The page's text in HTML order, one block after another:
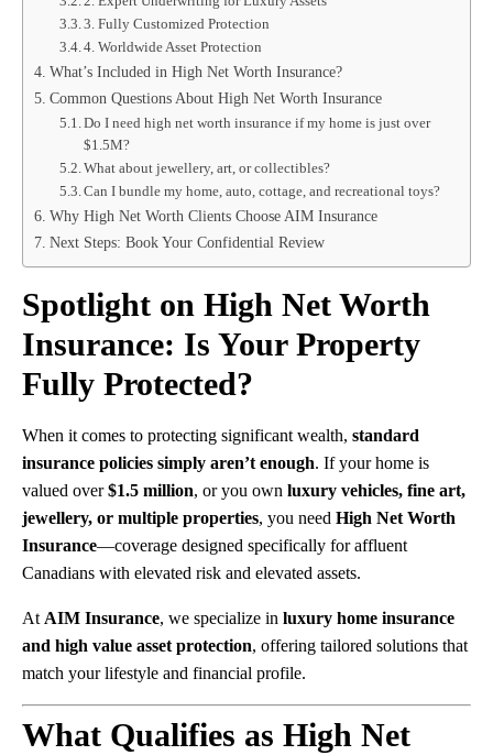
3. Fully Customized Protection
4. Worldwide Asset Protection
What’s Included in High Net Worth Insurance?
Common Questions About High Net Worth Insurance
Do I need high net worth insurance if my home is just over
$1.5M?
What about jewellery, art, or collectibles?
Can I bundle my home, auto, cottage, and recreational toys?
Why High Net Worth Clients Choose AIM Insurance
Next Steps: Book Your Confidential Review
Spotlight on High Net Worth
Insurance: Is Your Property
Fully Protected?
When it comes to protecting significant wealth, standard
insurance policies simply aren’t enough. If your home is
valued over$1.5 million, or you own luxury vehicles, fine art,
jewellery, or multiple properties, you need High Net Worth
Insurance—coverage designed specifically for affluent
Canadians with elevated risk and elevated assets.
At AIM Insurance, we specialize in luxury home insurance
and high value asset protection, offering tailored solutions that
match your lifestyle and financial profile.
What Qualifies as High Net